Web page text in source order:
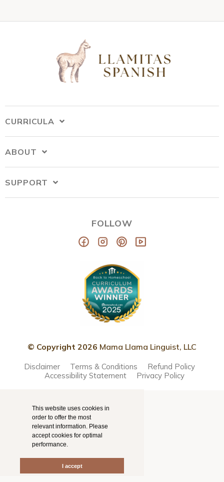
This website uses cookies in
order to offer the most
relevant information. Please
accept cookies for optimal
performance.
I accept
CURRICULA
ABOUT
SUPPORT
FOLLOW
© Copyright 2026 Mama Llama Linguist, LLC
Disclaimer Terms & Conditions
Refund Policy
Accessibility Statement
Privacy Policy